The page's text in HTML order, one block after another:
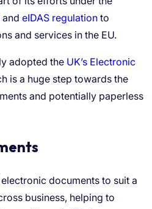
eIDAS regulation
UK’s Electronic